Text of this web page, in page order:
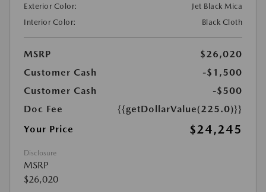
Exterior Color:
Jet Black Mica
Interior Color:
Black Cloth
MSRP
$26,020
Customer Cash
-$1,500
Customer Cash
-$500
Doc Fee
{{getDollarValue(225.0)}}
Your Price
$24,245
Disclosure
MSRP
$26,020